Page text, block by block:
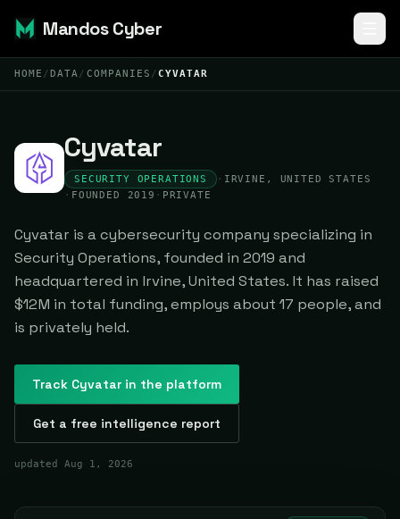
Mandos Cyber
HOME /DATA / COMPANIES /CYVATAR
Cyvatar
SECURITY OPERATIONS · IRVINE, UNITED STATES
· FOUNDED 2019 · PRIVATE
Cyvatar is a cybersecurity company specializing in
Security Operations, founded in 2019 and
headquartered in Irvine, United States. It has raised
$12M in total funding, employs about 17 people, and
is privately held.
Track Cyvatar in the platform
Get a free intelligence report
updated Aug 1, 2026